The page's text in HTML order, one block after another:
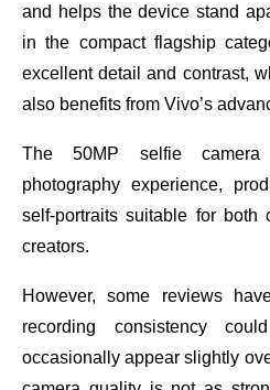
and helps the device stand
in the compact flagship
excellent detail and contrast,
also benefits from Vivo’s
The 50MP selfie
photography experience,
self-portraits suitable for both
creators.
However, some reviews
recording consistency
occasionally appear slightly